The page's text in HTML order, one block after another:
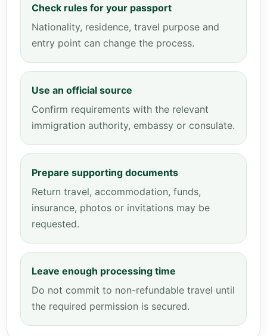
Check rules for your passport
Nationality, residence, travel purpose and
entry point can change the process.
Use an official source
Confirm requirements with the relevant
immigration authority, embassy or consulate.
Prepare supporting documents
Return travel, accommodation, funds,
insurance, photos or invitations may be
requested.
Leave enough processing time
Do not commit to non-refundable travel until
the required permission is secured.